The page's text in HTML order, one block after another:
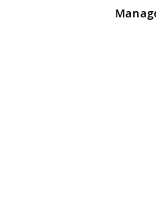
registered in England and